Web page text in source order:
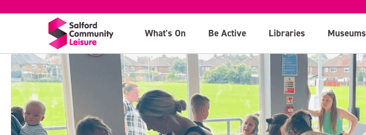
What's On Be Active Libraries Museums